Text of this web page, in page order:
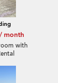
month
with